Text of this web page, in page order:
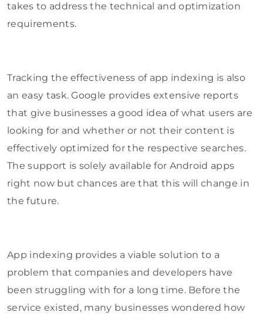
takes to address the technical and optimization
requirements.
Tracking the effectiveness of app indexing is also
an easy task. Google provides extensive reports
that give businesses a good idea of what users are
looking for and whether or not their content is
effectively optimized for the respective searches.
The support is solely available for Android apps
right now but chances are that this will change in
the future.
App indexing provides a viable solution to a
problem that companies and developers have
been struggling with for a long time. Before the
service existed, many businesses wondered how